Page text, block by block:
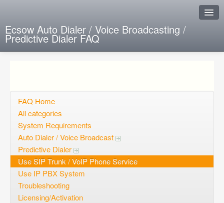
Ecsow Auto Dialer / Voice Broadcasting /
Predictive Dialer FAQ
Open questions
Sign up
Login
FAQ Home
All categories
System Requirements
Auto Dialer / Voice Broadcast
Predictive Dialer
Use SIP Trunk / VoIP Phone Service
Use IP PBX System
Troubleshooting
Licensing/Activation